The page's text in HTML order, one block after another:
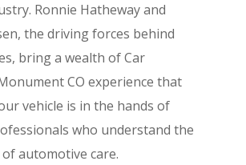
Ronnie Hatheway and
the driving forces behind
bring a wealth of Car
CO experience that
vehicle is in the hands of
who understand the
automotive care.